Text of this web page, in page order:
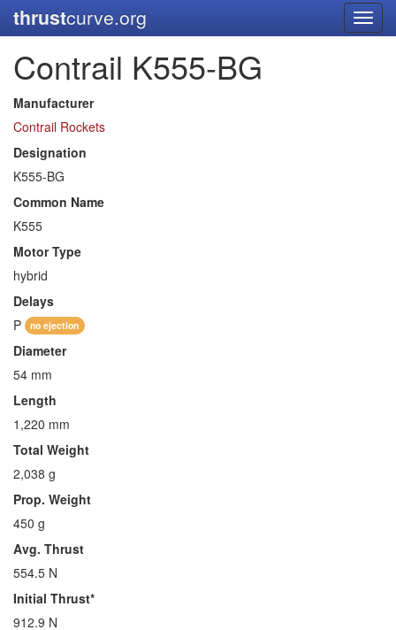
thrustcurve.org
Contrail K555-BG
Manufacturer
Contrail Rockets
Designation
K555-BG
Common Name
K555
Motor Type
hybrid
Delays
P
no ejection
Diameter
54 mm
Length
1,220 mm
Total Weight
2,038 g
Prop. Weight
450 g
Avg. Thrust
554.5 N
Initial Thrust*
912.9 N